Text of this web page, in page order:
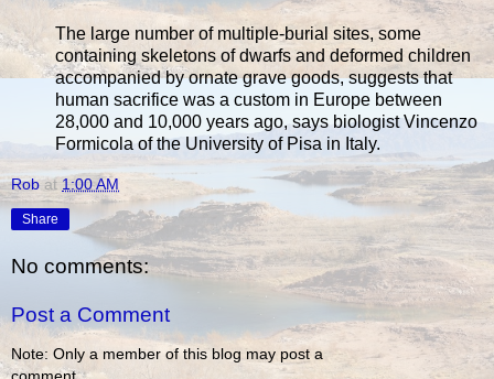
The large number of multiple-burial sites, some
containing skeletons of dwarfs and deformed children
accompanied by ornate grave goods, suggests that
human sacrifice was a custom in Europe between
28,000 and 10,000 years ago, says biologist Vincenzo
Formicola of the University of Pisa in Italy.
Rob at 1:00 AM
Share
No comments:
Post a Comment
Note: Only a member of this blog may post a